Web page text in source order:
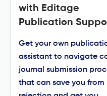
with Editage
Publication
Get your own
assistant to navigate
journal submission
that can save you from